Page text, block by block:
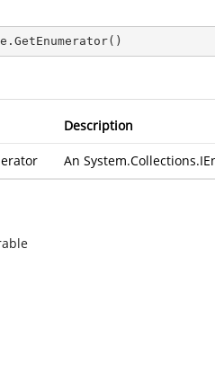
Description
An